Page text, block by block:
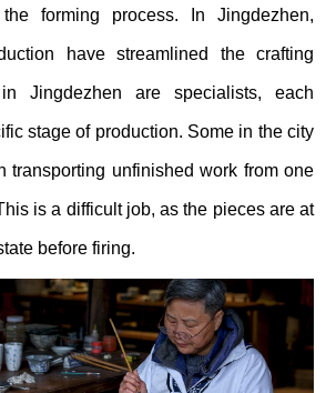
forming process. In Jingdezhen,
have streamlined the crafting
Jingdezhen are specialists, each
stage of production. Some in the city
transporting unfinished work from one
is a difficult job, as the pieces are at
before firing.